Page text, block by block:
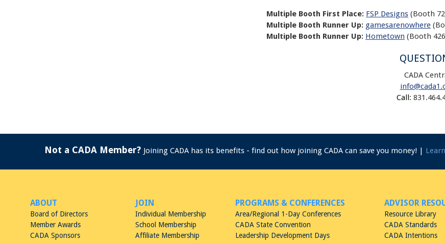
Multiple Booth First Place: FSP Designs (Booth
Multiple Booth Runner Up: gamesarenowhere
Multiple Booth Runner Up: Hometown (Booth
CADA
Call:
Not a CADA Member? Joining CADA has its benefits - find out how joining CADA can save you money! |
ABOUT
Board of Directors
Member Awards
CADA Sponsors
JOIN
Individual Membership
School Membership
Affiliate Membership
PROGRAMS & CONFERENCES
Area/Regional 1-Day Conferences
CADA State Convention
Leadership Development Days
ADVISOR
Resource Library
CADA Standards
CADA Intentions